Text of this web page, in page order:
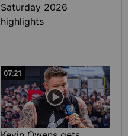
Saturday 2026
highlights
07:21